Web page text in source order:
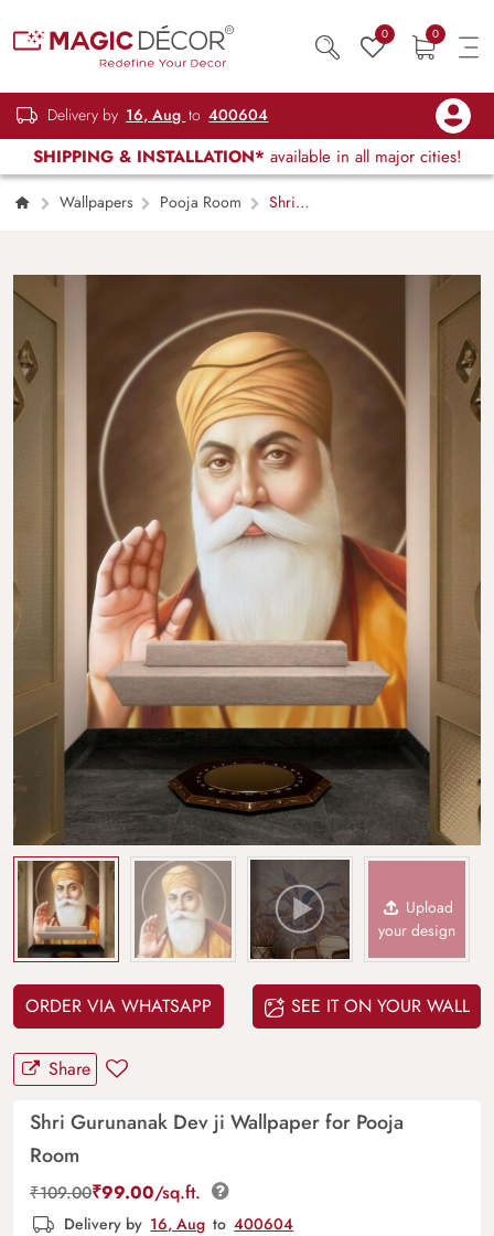
0 0
Delivery by 16, Aug to 400604
SHIPPING & INSTALLATION* available in all major cities!
Wallpapers Pooja Room
Shri
Upload
your design
ORDER VIA WHATSAPP SEE IT ON YOUR WALL
Share
Shri Gurunanak Dev ji Wallpaper for Pooja
Room
₹109.00₹99.00/sq.ft.
Delivery by 16, Aug to 400604